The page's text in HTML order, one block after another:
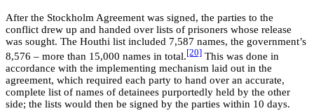
After the Stockholm Agreement was signed, the parties to the
conflict drew up and handed over lists of prisoners whose release
was sought. The Houthi list included 7,587 names, the government’s
8,576 – more than 15,000 names in total. [20] This was done in
accordance with the implementing mechanism laid out in the
agreement, which required each party to hand over an accurate,
complete list of names of detainees purportedly held by the other
side; the lists would then be signed by the parties within 10 days.